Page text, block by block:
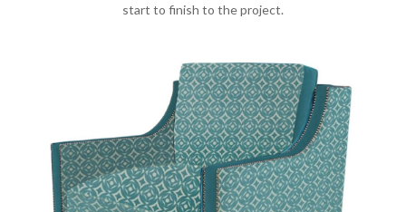
start to finish to the project.